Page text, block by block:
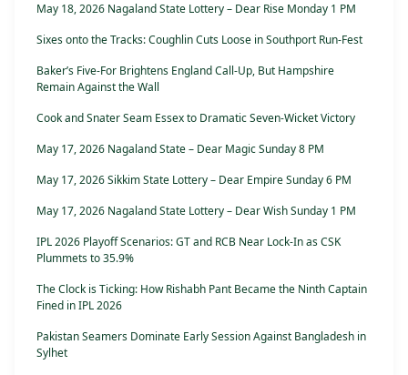
May 18, 2026 Nagaland State Lottery – Dear Rise Monday 1 PM
Sixes onto the Tracks: Coughlin Cuts Loose in Southport Run-Fest
Baker’s Five-For Brightens England Call-Up, But Hampshire
Remain Against the Wall
Cook and Snater Seam Essex to Dramatic Seven-Wicket Victory
May 17, 2026 Nagaland State – Dear Magic Sunday 8 PM
May 17, 2026 Sikkim State Lottery – Dear Empire Sunday 6 PM
May 17, 2026 Nagaland State Lottery – Dear Wish Sunday 1 PM
IPL 2026 Playoff Scenarios: GT and RCB Near Lock-In as CSK
Plummets to 35.9%
The Clock is Ticking: How Rishabh Pant Became the Ninth Captain
Fined in IPL 2026
Pakistan Seamers Dominate Early Session Against Bangladesh in
Sylhet